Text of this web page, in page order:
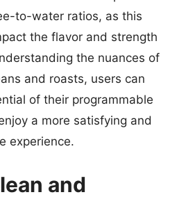
to-water ratios, as this
the flavor and strength
the nuances of
and roasts, users can
of their programmable
a more satisfying and
experience.
and